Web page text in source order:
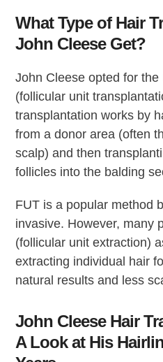
What Type of Hair
John Cleese Get?
John Cleese opted for
(follicular unit
transplantation works by
from a donor area (often
scalp) and then
follicles into the balding
FUT is a popular method
invasive. However, many
(follicular unit extraction)
extracting individual hair
natural results and less
John Cleese Hair
A Look at His